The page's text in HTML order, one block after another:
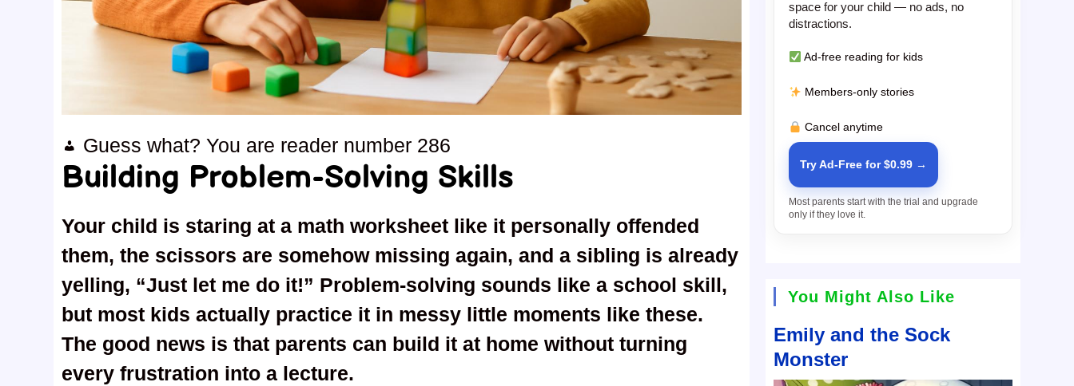
Guess what? You are reader number 286
Building Problem-Solving Skills
Your child is staring at a math worksheet like it personally offended
them, the scissors are somehow missing again, and a sibling is already
yelling, “Just let me do it!” Problem-solving sounds like a school skill,
but most kids actually practice it in messy little moments like these.
The good news is that parents can build it at home without turning
every frustration into a lecture.
space for your child — no ads, no
distractions.
Ad-free reading for kids
Members-only stories
Cancel anytime
Try Ad-Free for $0.99 →
Most parents start with the trial and upgrade
only if they love it.
You Might Also Like
Emily and the Sock
Monster